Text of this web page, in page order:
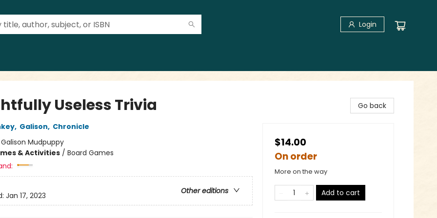
Login
Useless Trivia
, Galison, Chronicle
Galison Mudpuppy
& Activities/ Board Games
Other editions
Jan 17, 2023
Go back
$14.00
On order
More on the way
Add to cart